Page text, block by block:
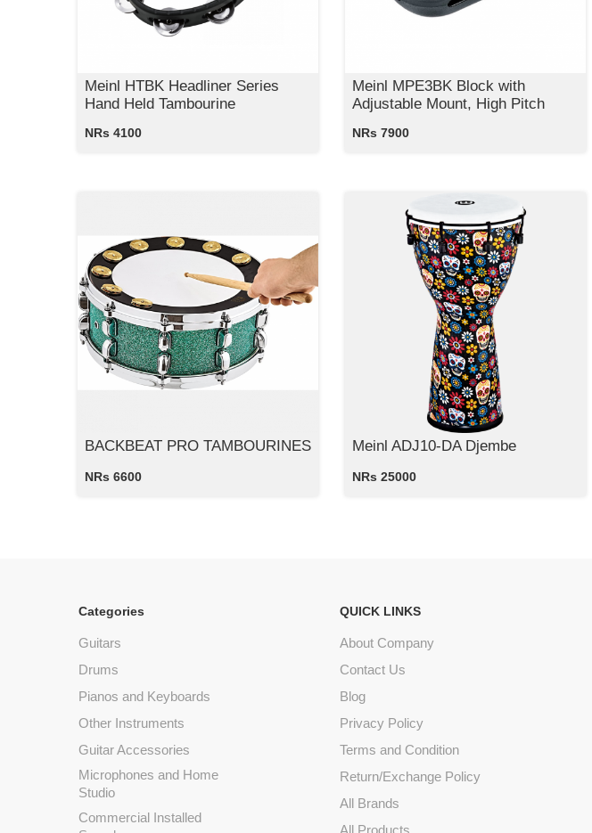
Meinl HTBK Headliner Series
Hand Held Tambourine
NRs 4100
Meinl MPE3BK Block with
Adjustable Mount, High Pitch
NRs 7900
BACKBEAT PRO TAMBOURINES
NRs 6600
Meinl ADJ10-DA Djembe
NRs 25000
Categories
Guitars
Drums
Pianos and Keyboards
Other Instruments
Guitar Accessories
Microphones and Home
Studio
Commercial Installed
QUICK LINKS
About Company
Contact Us
Blog
Privacy Policy
Terms and Condition
Return/Exchange Policy
All Brands
All Products